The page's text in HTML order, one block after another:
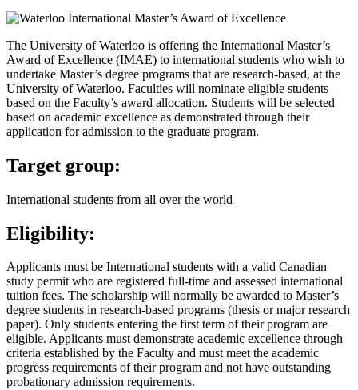
The University of Waterloo is offering the International Master’s
Award of Excellence (IMAE) to international students who wish to
undertake Master’s degree programs that are research-based, at the
University of Waterloo. Faculties will nominate eligible students
based on the Faculty’s award allocation. Students will be selected
based on academic excellence as demonstrated through their
application for admission to the graduate program.
Target group:
International students from all over the world
Eligibility:
Applicants must be International students with a valid Canadian
study permit who are registered full-time and assessed international
tuition fees. The scholarship will normally be awarded to Master’s
degree students in research-based programs (thesis or major research
paper). Only students entering the first term of their program are
eligible. Applicants must demonstrate academic excellence through
criteria established by the Faculty and must meet the academic
progress requirements of their program and not have outstanding
probationary admission requirements.